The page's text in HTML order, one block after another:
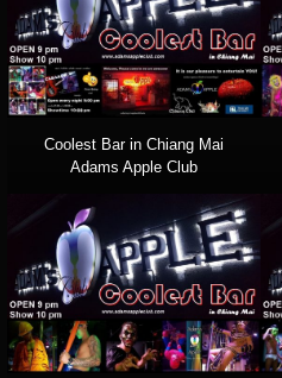
Coolest Bar in Chiang Mai
Adams Apple Club